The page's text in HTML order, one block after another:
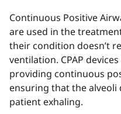
Continuous Positive
are used in the
their condition doesn’t
ventilation. CPAP
providing continuous
ensuring that the
patient exhaling.